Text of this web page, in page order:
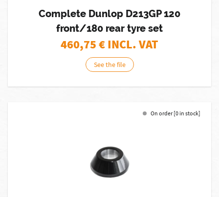
Complete Dunlop D213GP 120
front/180 rear tyre set
460,75€ INCL. VAT
See the file
On order [0 in stock]